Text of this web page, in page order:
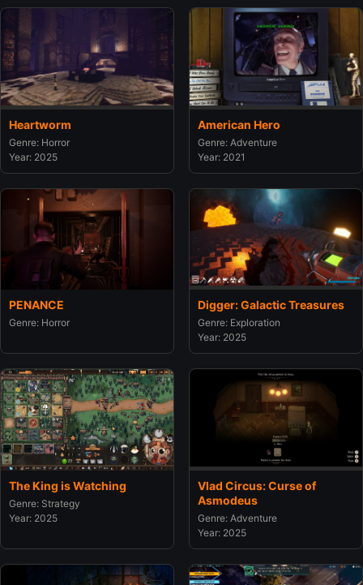
Heartworm
Genre: Horror
Year: 2025
American Hero
Genre: Adventure
Year: 2021
PENANCE
Genre: Horror
Digger: Galactic Treasures
Genre: Exploration
Year: 2025
The King is Watching
Genre: Strategy
Year: 2025
Vlad Circus: Curse of
Asmodeus
Genre: Adventure
Year: 2025